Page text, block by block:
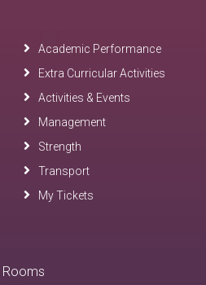
Academic Performance
Extra Curricular Activities
Activities & Events
Management
Strength
Transport
My Tickets
Rooms